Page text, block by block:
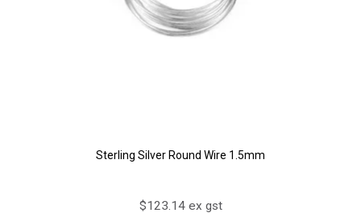
Sterling Silver Round Wire 1.5mm
$123.14 ex gst